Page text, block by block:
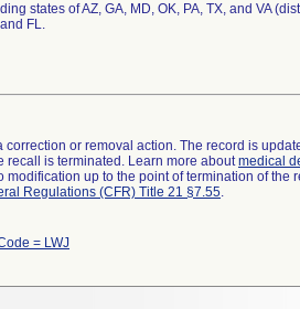
states of AZ, GA, MD, OK, PA, TX, and VA
FL.
or removal action. The record is
recall is terminated. Learn more aboutmedical
up to the point of termination of the
Regulations (CFR) Title 21 §7.55.
= LWJ